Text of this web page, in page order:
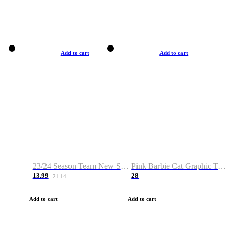
Add to cart
23/24 Season Team New Shirt -Size S-2XL
13.99 21.14
Add to cart
Add to cart
Pink Barbie Cat Graphic T-shirt
28
Add to cart